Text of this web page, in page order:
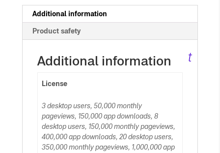
t
Additional information
Product safety
Additional information
License
3 desktop users, 50,000 monthly
pageviews, 150,000 app downloads, 8
desktop users, 150,000 monthly pageviews,
400,000 app downloads, 20 desktop users,
350,000 monthly pageviews, 1,000,000 app